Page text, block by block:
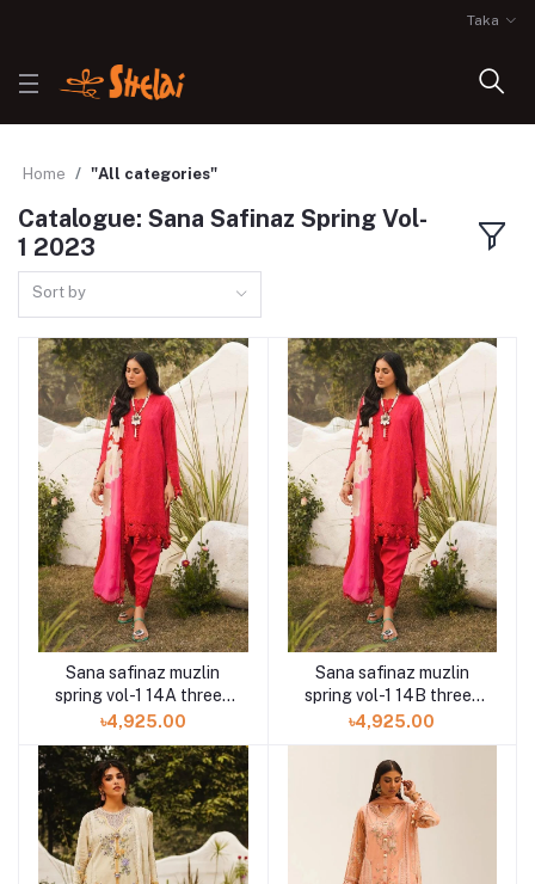
Taka
Home "All categories"
Catalogue: Sana Safinaz Spring Vol-
1 2023
Sort by
Sana safinaz muzlin
spring vol-1 14A three-
piece at Shelai
৳4,925.00
Sana safinaz muzlin
spring vol-1 14B three-
piece at Shelai
৳4,925.00